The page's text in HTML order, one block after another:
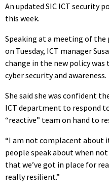
An updated SIC ICT security
this week.
Speaking at a meeting of
on Tuesday, ICT manager
change in the new policy
cyber security and awareness.
She said she was confident
ICT department to respond
“reactive” team on hand to
“I am not complacent about
people speak about when
that we’ve got in place for
really resilient.”